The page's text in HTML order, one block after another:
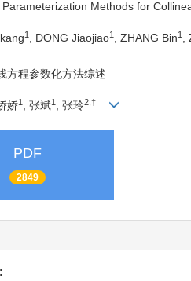
Parameterization Methods for
1 , DONG Jiaojiao1 , ZHANG Bin1
方程参数化方法综述
娇1 , 张斌1 , 张玲2,†
PDF
2849